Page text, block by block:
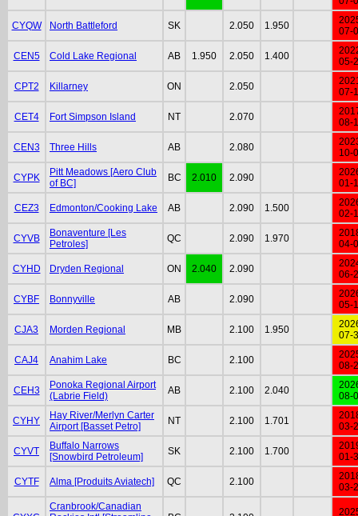
CYQW North Battleford SK 2.050 1.950
07-
CEN5 Cold Lake Regional AB 1.950 2.050 1.400
05-
CPT2 Killarney ON 2.050
07-
CET4 Fort Simpson Island NT 2.070
08-
CEN3 Three Hills AB 2.080
10-
CYPK
Pitt Meadows [Aero Club
of BC]
BC 2.010 2.090
01-
CEZ3 Edmonton/Cooking Lake AB 2.090 1.500
02-
CYVB
Bonaventure [Les
Petroles]
QC 2.090 1.970
04-
CYHD Dryden Regional ON 2.040 2.090
06-
CYBF Bonnyville AB 2.090
05-
CJA3 Morden Regional MB 2.100 1.950
07-
CAJ4 Anahim Lake BC 2.100
08-
CEH3
Ponoka Regional Airport
(Labrie Field)
AB 2.100 2.040
08-
CYHY
Hay River/Merlyn Carter
Airport [Basset Petro]
NT 2.100 1.701
03-
CYVT
Buffalo Narrows
[Snowbird Petroleum]
SK 2.100 1.700
01-
CYTF Alma [Produits Aviatech] QC 2.100
03-
Cranbrook/Canadian